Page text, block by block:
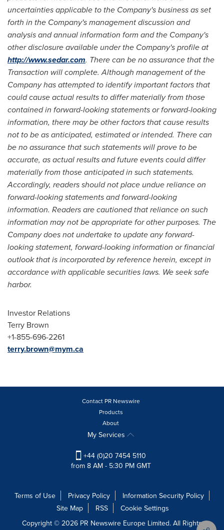
uncertainties applicable to the Company's business as set
forth in the Company's management discussion and
analysis and annual information form and the Company's
other disclosure available under the Company's profile at
http://www.sedar.com. There can be no assurance that the
Transaction will complete. Although management of the
Company has attempted to identify important factors that
could cause actual results to differ materially from those
contained in forward-looking statements or forward-looking
information, there may be other factors that cause results
not to be as anticipated, estimated or intended. There can
be no assurance that such statements will prove to be
accurate, as actual results and future events could differ
materially from those anticipated in such statements.
Accordingly, readers should not place undue reliance on
forward-looking statements and forward-looking
information. Readers are cautioned that reliance on such
information may not be appropriate for other purposes. The
Company does not undertake to update any forward-
looking statement, forward-looking information or financial
outlook that is incorporated by reference herein, except in
accordance with applicable securities laws. We seek safe
harbor.
Investor Relations
Terry Brown
+1-855-696-2261
terry.brown@mym.ca
Contact PR Newswire
Products
About
My Services
+44 (0)20 7454 5110
from 8 AM - 5:30 PM GMT
Terms of Use Privacy Policy
Information Security Policy
Site Map
RSS
Cookie Settings
Copyright © 2026 PR Newswire Europe Limited. All Rights